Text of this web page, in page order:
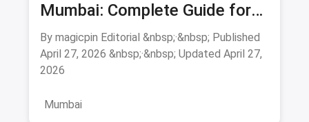
Mumbai: Complete Guide for
Anxiety-Free Treatment
August 2026
By magicpin Editorial &nbsp;·&nbsp; Published
April 27, 2026 &nbsp;·&nbsp; Updated April 27,
2026
Mumbai